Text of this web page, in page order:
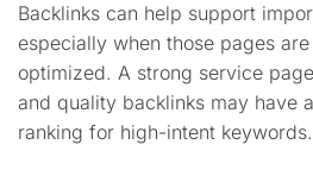
Backlinks can help support
especially when those pages
optimized. A strong service
and quality backlinks may have
ranking for high-intent keywords.